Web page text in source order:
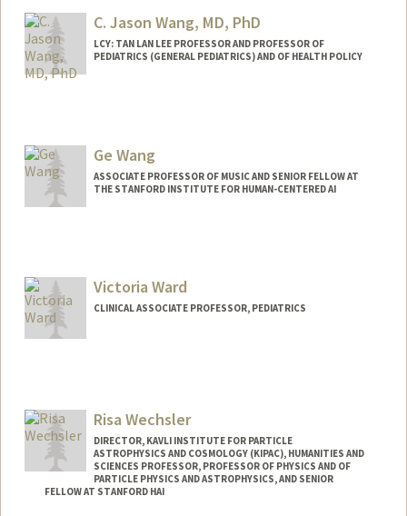
C. Jason Wang, MD, PhD
LCY: TAN LAN LEE PROFESSOR AND PROFESSOR OF
PEDIATRICS (GENERAL PEDIATRICS) AND OF HEALTH POLICY
Ge Wang
ASSOCIATE PROFESSOR OF MUSIC AND SENIOR FELLOW AT
THE STANFORD INSTITUTE FOR HUMAN-CENTERED AI
Web page:
https://ccrma.stanford.edu/~ge/
Victoria Ward
CLINICAL ASSOCIATE PROFESSOR, PEDIATRICS
Risa Wechsler
DIRECTOR, KAVLI INSTITUTE FOR PARTICLE
ASTROPHYSICS AND COSMOLOGY (KIPAC), HUMANITIES AND
SCIENCES PROFESSOR, PROFESSOR OF PHYSICS AND OF
PARTICLE PHYSICS AND ASTROPHYSICS, AND SENIOR
FELLOW AT STANFORD HAI